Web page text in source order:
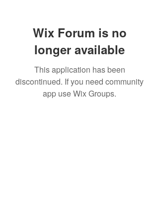
Wix Forum is no
longer available
This application has been
discontinued. If you need community
app use Wix Groups.